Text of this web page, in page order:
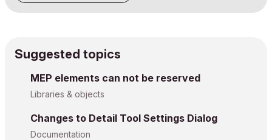
Suggested topics
MEP elements can not be reserved
Libraries & objects
Changes to Detail Tool Settings Dialog
Documentation